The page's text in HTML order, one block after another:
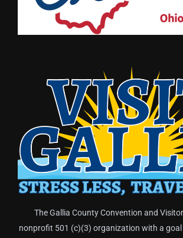
The Gallia County Convention and
nonprofit 501 (c)(3) organization with a